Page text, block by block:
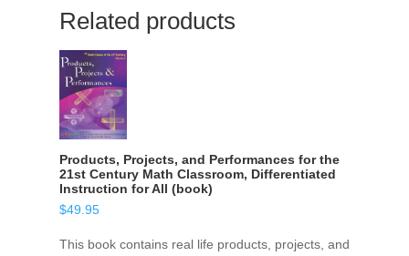
Related products
Products, Projects, and Performances for the
21st Century Math Classroom, Differentiated
Instruction for All (book)
$49.95
This book contains real life products, projects, and